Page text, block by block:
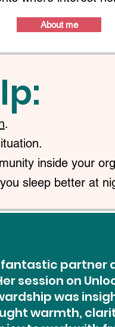
About me
.
inside your
sleep better at
partner
session on
was
warmth,